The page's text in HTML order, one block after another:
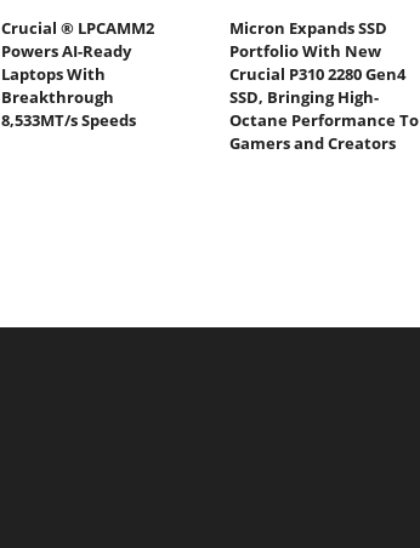
Crucial ® LPCAMM2
Powers AI-Ready
Laptops With
Breakthrough
8,533MT/s Speeds
Micron Expands SSD
Portfolio With New
Crucial P310 2280 Gen4
SSD, Bringing High-
Octane Performance To
Gamers and Creators